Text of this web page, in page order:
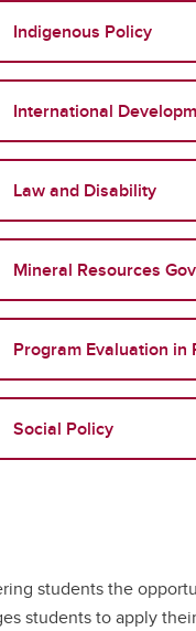
Indigenous Policy
International
Law and Disability
Mineral Resources
Program Evaluation in
Social Policy
students the
students to apply